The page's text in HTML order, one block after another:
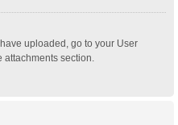
uploaded, go to your User
section.